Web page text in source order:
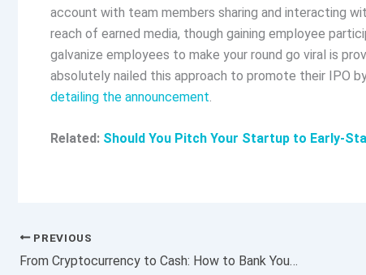
account with team members sharing and interacting
reach of earned media, though gaining employee
galvanize employees to make your round go viral is
absolutely nailed this approach to promote their IPO
detailing the announcement
Related: Should You Pitch Your Startup to Early-
PREVIOUS
From Cryptocurrency to Cash: How to Bank Your Digital Coin